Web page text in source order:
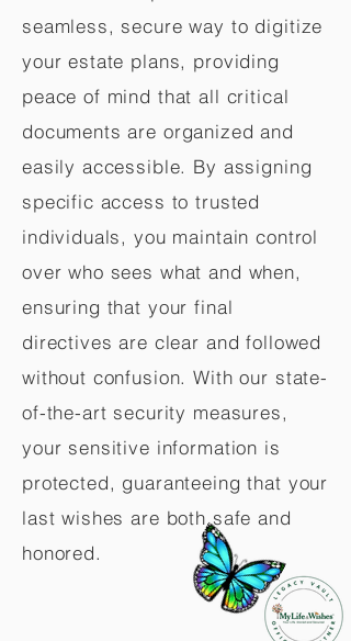
seamless, secure way to digitize
your estate plans, providing
peace of mind that all critical
documents are organized and
easily accessible. By assigning
specific access to trusted
individuals, you maintain control
over who sees what and when,
ensuring that your final
directives are clear and followed
without confusion. With our state-
of-the-art security measures,
your sensitive information is
protected, guaranteeing that your
last wishes are both safe and
honored.